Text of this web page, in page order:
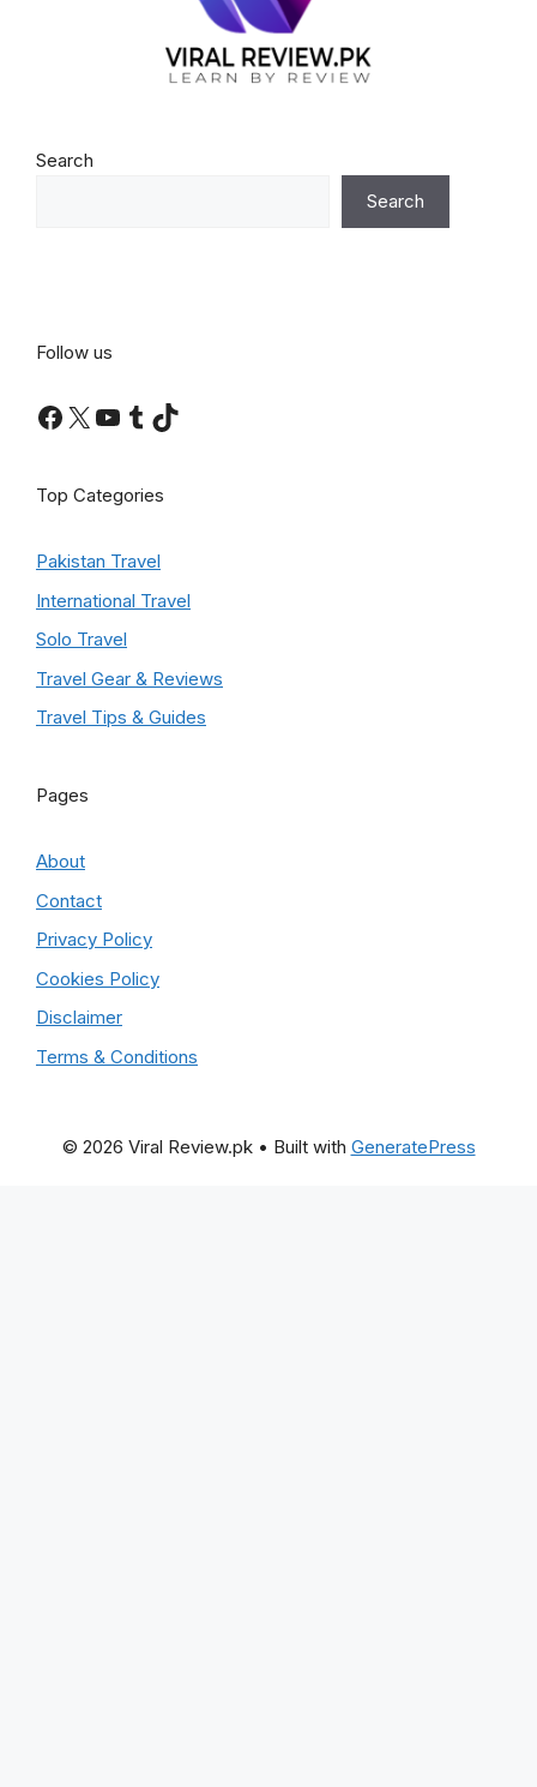
Search
Search
Follow us
Facebook
X YouTube
Tumblr
TikTok
Top Categories
Pakistan Travel
International Travel
Solo Travel
Travel Gear & Reviews
Travel Tips & Guides
Pages
About
Contact
Privacy Policy
Cookies Policy
Disclaimer
Terms & Conditions
© 2026 Viral Review.pk• Built with GeneratePress